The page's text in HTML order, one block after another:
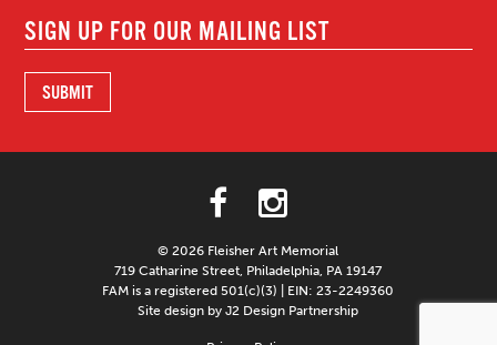
© 2026 Fleisher Art Memorial
719 Catharine Street, Philadelphia, PA 19147
FAM is a registered 501(c)(3) | EIN: 23-2249360
Site design by J2 Design Partnership